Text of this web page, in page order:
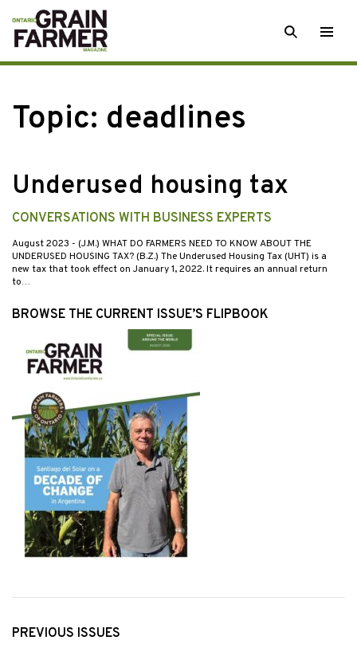
Skip
to
content
SEARCH
Topic: deadlines
Underused housing tax
CONVERSATIONS WITH BUSINESS EXPERTS
August 2023 - (J.M.) WHAT DO FARMERS NEED TO KNOW ABOUT THE
UNDERUSED HOUSING TAX? (B.Z.) The Underused Housing Tax (UHT) is a
new tax that took effect on January 1, 2022. It requires an annual return
to…
BROWSE THE CURRENT ISSUE’S FLIPBOOK
PREVIOUS ISSUES